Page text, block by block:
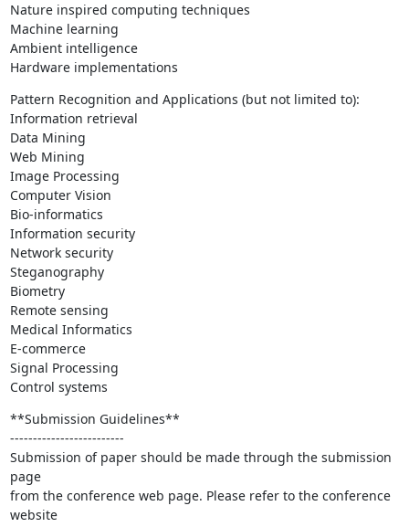
Nature inspired computing techniques
Machine learning
Ambient intelligence
Hardware implementations
Pattern Recognition and Applications (but not limited to):
Information retrieval
Data Mining
Web Mining
Image Processing
Computer Vision
Bio-informatics
Information security
Network security
Steganography
Biometry
Remote sensing
Medical Informatics
E-commerce
Signal Processing
Control systems
**Submission Guidelines**
-------------------------
Submission of paper should be made through the submission
page
from the conference web page. Please refer to the conference
website